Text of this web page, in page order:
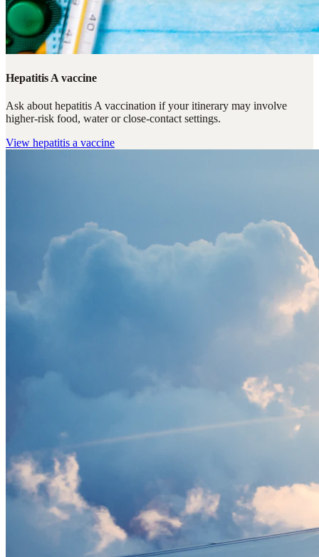
Hepatitis A vaccine
Ask about hepatitis A vaccination if your itinerary may involve
higher-risk food, water or close-contact settings.
View hepatitis a vaccine